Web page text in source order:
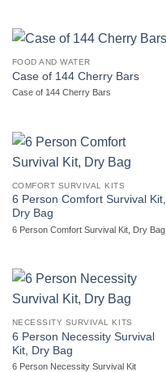
FOOD AND WATER
Case of 144 Cherry Bars
Case of 144 Cherry Bars
COMFORT SURVIVAL KITS
6 Person Comfort Survival Kit,
Dry Bag
6 Person Comfort Survival Kit, Dry Bag
NECESSITY SURVIVAL KITS
6 Person Necessity Survival
Kit, Dry Bag
6 Person Necessity Survival Kit